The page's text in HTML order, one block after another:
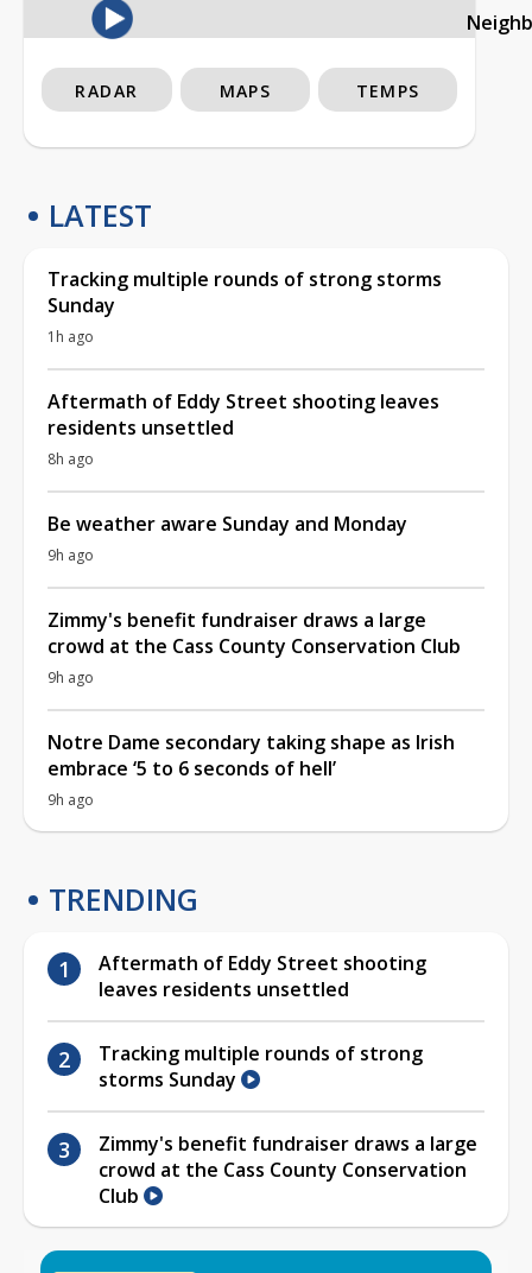
RADAR MAPS TEMPS
LATEST
Tracking multiple rounds of strong storms
Sunday
1h ago
Aftermath of Eddy Street shooting leaves
residents unsettled
8h ago
Be weather aware Sunday and Monday
9h ago
Zimmy's benefit fundraiser draws a large
crowd at the Cass County Conservation Club
9h ago
Notre Dame secondary taking shape as Irish
embrace ‘5 to 6 seconds of hell’
9h ago
TRENDING
Aftermath of Eddy Street shooting
leaves residents unsettled
Tracking multiple rounds of strong
storms Sunday
Zimmy's benefit fundraiser draws a large
crowd at the Cass County Conservation
Club